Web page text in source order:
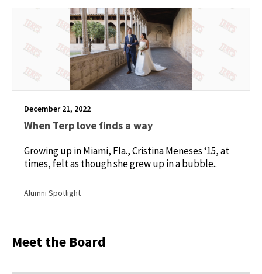
December 21, 2022
When Terp love finds a way
Growing up in Miami, Fla., Cristina Meneses ‘15, at
times, felt as though she grew up in a bubble..
Alumni Spotlight
Meet the Board